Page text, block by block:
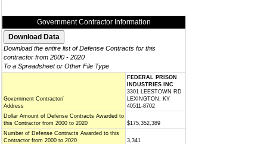
Government Contractor Information
Download the entire list of Defense Contracts for this
contractor from 2000 - 2020
To a Spreadsheet or Other File Type
Government Contractor/
Address
FEDERAL PRISON
INDUSTRIES INC
3301 LEESTOWN RD
LEXINGTON, KY
40511-8702
Dollar Amount of Defense Contracts Awarded to
this Contractor from 2000 to 2020
$175,352,389
Number of Defense Contracts Awarded to this
Contractor from 2000 to 2020
3,341